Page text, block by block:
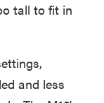
tall to fit in
and less